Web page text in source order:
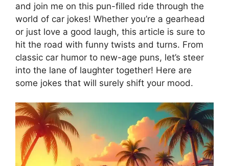
and join me on this pun-filled ride through the
world of car jokes! Whether you’re a gearhead
or just love a good laugh, this article is sure to
hit the road with funny twists and turns. From
classic car humor to new-age puns, let’s steer
into the lane of laughter together! Here are
some jokes that will surely shift your mood.